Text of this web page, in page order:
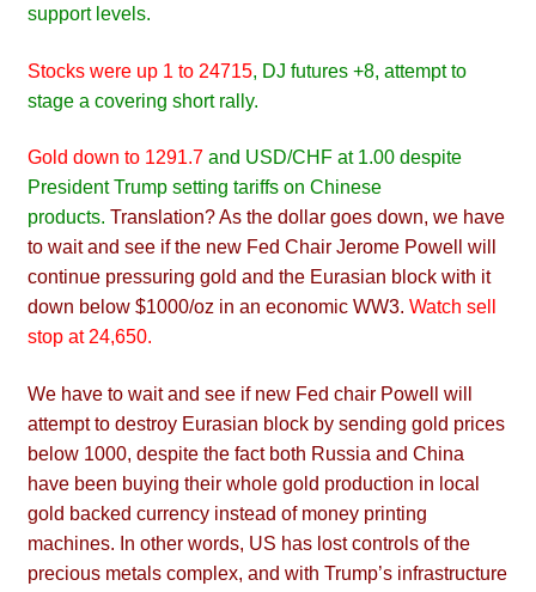
support levels.
Stocks were up 1 to 24715, DJ futures +8, attempt to
stage a covering short rally.
Gold down to 1291.7 and USD/CHF at 1.00 despite
President Trump setting tariffs on Chinese
products. Translation? As the dollar goes down, we have
to wait and see if the new Fed Chair Jerome Powell will
continue pressuring gold and the Eurasian block with it
down below $1000/oz in an economic WW3. Watch sell
stop at 24,650.
We have to wait and see if new Fed chair Powell will
attempt to destroy Eurasian block by sending gold prices
below 1000, despite the fact both Russia and China
have been buying their whole gold production in local
gold backed currency instead of money printing
machines. In other words, US has lost controls of the
precious metals complex, and with Trump’s infrastructure